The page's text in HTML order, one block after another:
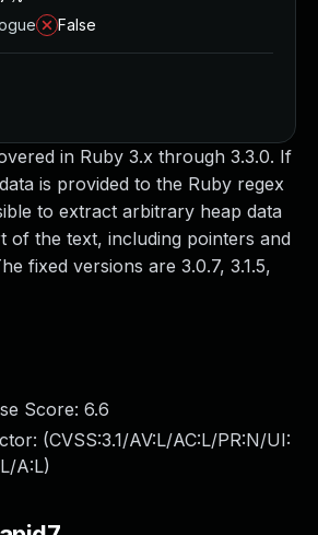
in Ruby 3.x through 3.3.0. If
is provided to the Ruby regex
to extract arbitrary heap data
of the text, including pointers and
fixed versions are 3.0.7, 3.1.5,
Score: 6.6
(CVSS:3.1/AV:L/AC:L/PR:N/UI:
A:L)
False